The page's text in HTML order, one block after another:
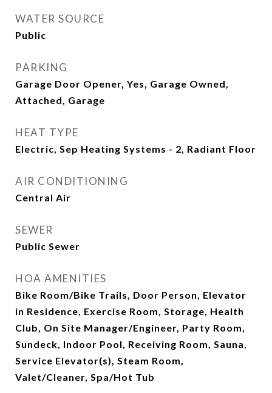
WATER SOURCE
Public
PARKING
Garage Door Opener, Yes, Garage Owned,
Attached, Garage
HEAT TYPE
Electric, Sep Heating Systems - 2, Radiant Floor
AIR CONDITIONING
Central Air
SEWER
Public Sewer
HOA AMENITIES
Bike Room/Bike Trails, Door Person, Elevator
in Residence, Exercise Room, Storage, Health
Club, On Site Manager/Engineer, Party Room,
Sundeck, Indoor Pool, Receiving Room, Sauna,
Service Elevator(s), Steam Room,
Valet/Cleaner, Spa/Hot Tub